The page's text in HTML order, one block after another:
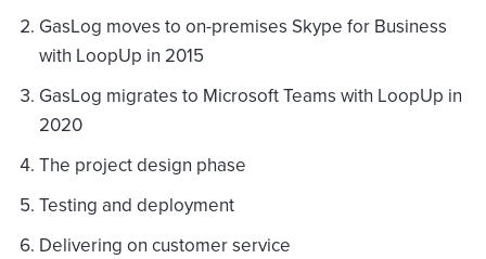
GasLog moves to on-premises Skype for Business
with LoopUp in 2015
GasLog migrates to Microsoft Teams with LoopUp in
2020
The project design phase
Testing and deployment
Delivering on customer service